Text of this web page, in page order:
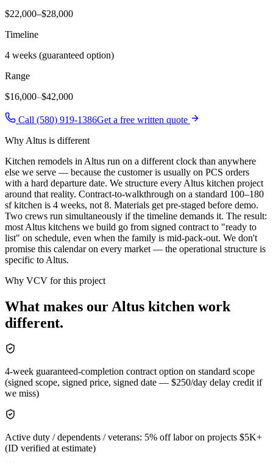
$22,000–$28,000
Timeline
4 weeks (guaranteed option)
Range
$16,000–$42,000
Call (580) 919-1386Get a free written quote
Why Altus is different
Kitchen remodels in Altus run on a different clock than anywhere
else we serve — because the customer is usually on PCS orders
with a hard departure date. We structure every Altus kitchen project
around that reality. Contract-to-walkthrough on a standard 100–180
sf kitchen is 4 weeks, not 8. Materials get pre-staged before demo.
Two crews run simultaneously if the timeline demands it. The result:
most Altus kitchens we build go from signed contract to "ready to
list" on schedule, even when the family is mid-pack-out. We don't
promise this calendar on every market — the operational structure is
specific to Altus.
Why VCV for this project
What makes our Altus kitchen work
different.
4-week guaranteed-completion contract option on standard scope
(signed scope, signed price, signed date — $250/day delay credit if
we miss)
Active duty / dependents / veterans: 5% off labor on projects $5K+
(ID verified at estimate)